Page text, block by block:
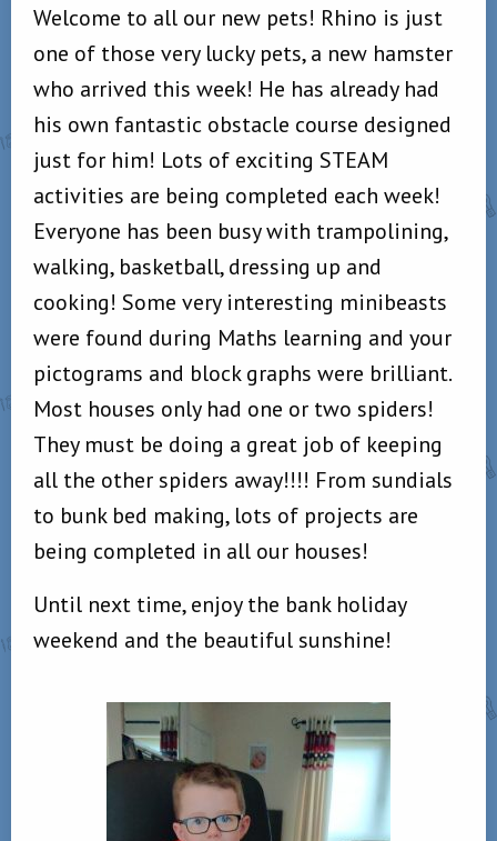
Welcome to all our new pets! Rhino is just
one of those very lucky pets, a new hamster
who arrived this week! He has already had
his own fantastic obstacle course designed
just for him! Lots of exciting STEAM
activities are being completed each week!
Everyone has been busy with trampolining,
walking, basketball, dressing up and
cooking! Some very interesting minibeasts
were found during Maths learning and your
pictograms and block graphs were brilliant.
Most houses only had one or two spiders!
They must be doing a great job of keeping
all the other spiders away!!!! From sundials
to bunk bed making, lots of projects are
being completed in all our houses!
Until next time, enjoy the bank holiday
weekend and the beautiful sunshine!